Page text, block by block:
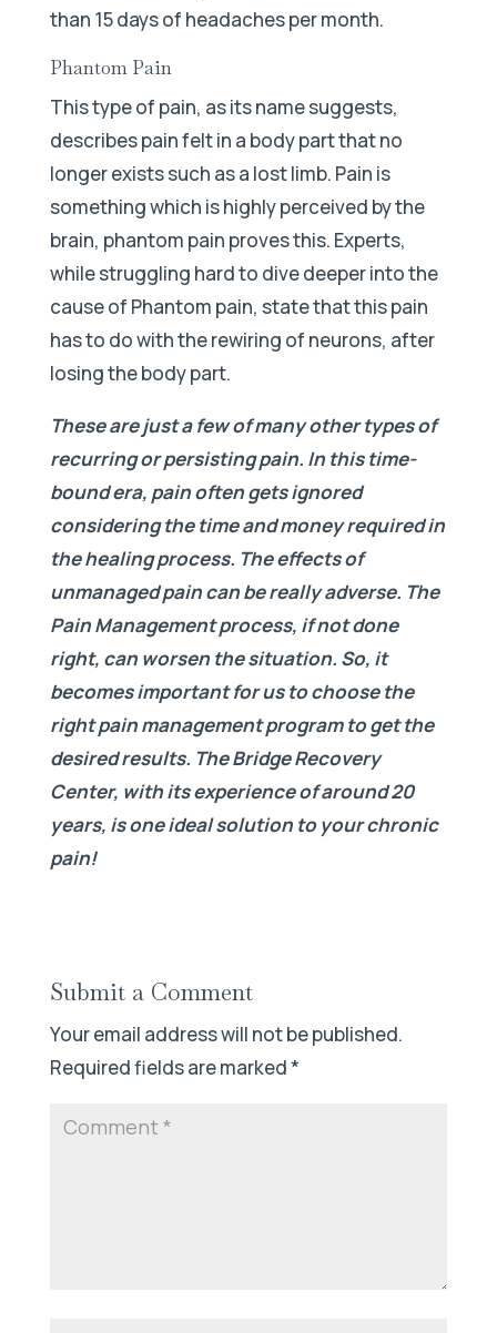
than 15 days of headaches per month.
Phantom Pain
This type of pain, as its name suggests,
describes pain felt in a body part that no
longer exists such as a lost limb. Pain is
something which is highly perceived by the
brain, phantom pain proves this. Experts,
while struggling hard to dive deeper into the
cause of Phantom pain, state that this pain
has to do with the rewiring of neurons, after
losing the body part.
These are just a few of many other types of
recurring or persisting pain. In this time-
bound era, pain often gets ignored
considering the time and money required in
the healing process. The effects of
unmanaged pain can be really adverse. The
Pain Management process, if not done
right, can worsen the situation. So, it
becomes important for us to choose the
right pain management program to get the
desired results. The Bridge Recovery
Center, with its experience of around 20
years, is one ideal solution to your chronic
pain!
Submit a Comment
Your email address will not be published.
Required fields are marked*